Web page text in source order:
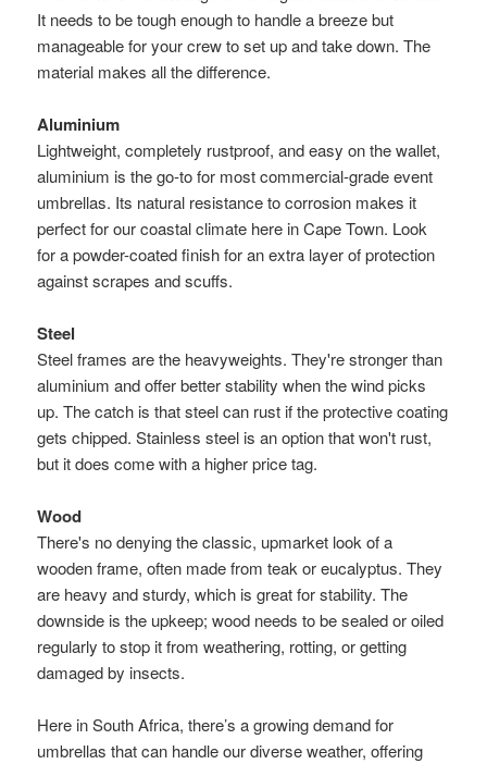
It needs to be tough enough to handle a breeze but
manageable for your crew to set up and take down. The
material makes all the difference.
Aluminium
Lightweight, completely rustproof, and easy on the wallet,
aluminium is the go-to for most commercial-grade event
umbrellas. Its natural resistance to corrosion makes it
perfect for our coastal climate here in Cape Town. Look
for a powder-coated finish for an extra layer of protection
against scrapes and scuffs.
Steel
Steel frames are the heavyweights. They're stronger than
aluminium and offer better stability when the wind picks
up. The catch is that steel can rust if the protective coating
gets chipped. Stainless steel is an option that won't rust,
but it does come with a higher price tag.
Wood
There's no denying the classic, upmarket look of a
wooden frame, often made from teak or eucalyptus. They
are heavy and sturdy, which is great for stability. The
downside is the upkeep; wood needs to be sealed or oiled
regularly to stop it from weathering, rotting, or getting
damaged by insects.
Here in South Africa, there’s a growing demand for
umbrellas that can handle our diverse weather, offering